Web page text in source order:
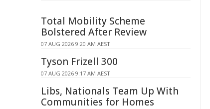
Total Mobility Scheme
Bolstered After Review
07 AUG 2026 9:20 AM AEST
Tyson Frizell 300
07 AUG 2026 9:17 AM AEST
Libs, Nationals Team Up With
Communities for Homes